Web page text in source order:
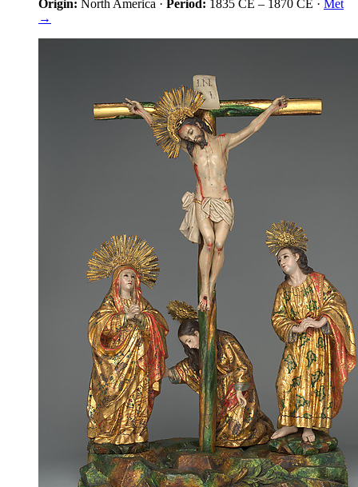
Origin: North America · Period: 1835 CE – 1870 CE · Met
→